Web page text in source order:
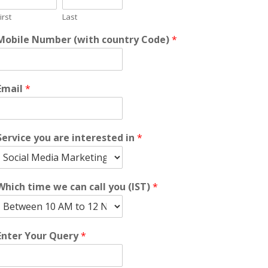
Last
Number (with country Code)*
*
you are interested in *
time we can call you (IST)*
Your Query*